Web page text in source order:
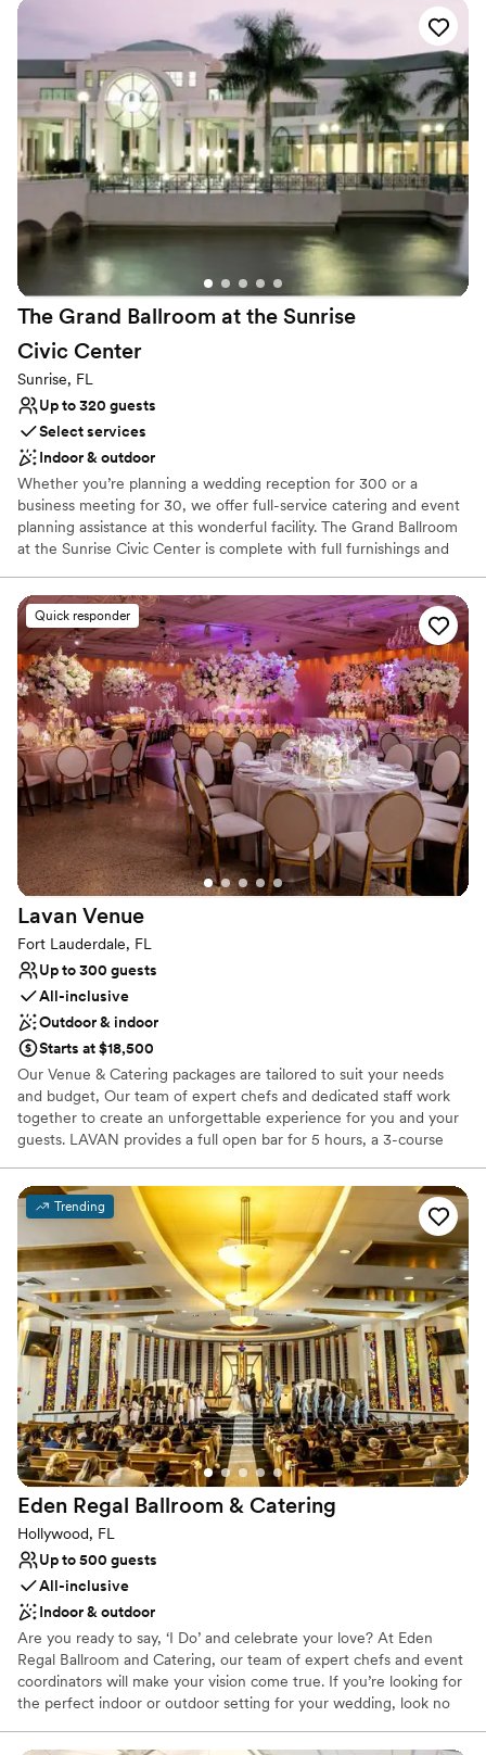
to please all manner of couples. Situated right on New River, it is
not far from the comforting surroundings of nature, despite being
in the heart of this contemporary city.
Why you'll love this venue
Has a dance floor to dance the night away
Flexible event spaces
Classic seating dinner
Does not allow pets
Not for you if you are drawn to more unconventional
venues
No on-premises lodging options
The Grand Ballroom at the Sunrise
Civic Center
Sunrise, FL
Up to 320 guests
Select services
Indoor & outdoor
Whether you’re planning a wedding reception for 300 or a
business meeting for 30, we offer full-service catering and event
planning assistance at this wonderful facility. The Grand Ballroom
at the Sunrise Civic Center is complete with full furnishings and
available for reservation.
Why you'll love this venue
Offers full-service amenities
Has a dance floor to dance the night away
Picturesque garden backdrop
Venue considerations
Venue feels large for events with small guest lists
Not for you if you are looking for something
nontraditional
No on-premises lodging options
Quick responder
Lavan Venue
Fort Lauderdale, FL
Up to 300 guests
All-inclusive
Outdoor & indoor
Starts at $18,500
Our Venue & Catering packages are tailored to suit your needs
and budget, Our team of expert chefs and dedicated staff work
together to create an unforgettable experience for you and your
guests. LAVAN provides a full open bar for 5 hours, a 3-course
glassware when booking with Broward Catering. Broward
Catering is the parent company of Lavan Venue and specializes in
a wide range of cuisines such as American, Caribbean, Latin, and
Italian, just to mention a few. Broward Catering also provides
tastings before you book!
Why you'll love this venue
Dressing room available
Multiple event spaces
Offers full-service amenities
Venue considerations
No on-site guest accommodations
Best for events with big guest lists
Does not allow pets
Trending
Eden Regal Ballroom & Catering
Hollywood, FL
Up to 500 guests
All-inclusive
Indoor & outdoor
Are you ready to say, ‘I Do’ and celebrate your love? At Eden
Regal Ballroom and Catering, our team of expert chefs and event
coordinators will make your vision come true. If you’re looking for
the perfect indoor or outdoor setting for your wedding, look no
you turn your every wish into a beautiful reality. Elegant,